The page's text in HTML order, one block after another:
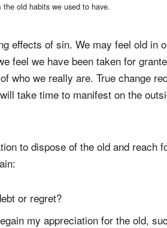
old habits we used to have.
effects of sin. We may feel old in
feel we have been taken for
who we really are. True change
take time to manifest on the
to dispose of the old and reach
or regret?
my appreciation for the old,